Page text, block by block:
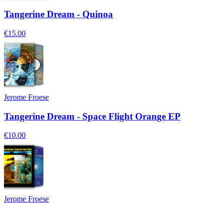
Tangerine Dream - Quinoa
€15.00
Jerome Froese
Tangerine Dream - Space Flight Orange EP
€10.00
Jerome Froese